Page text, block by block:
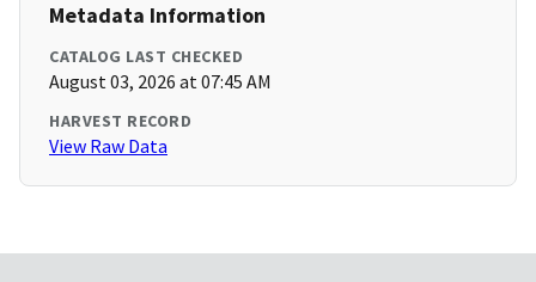
Metadata Information
CATALOG LAST CHECKED
August 03, 2026 at 07:45 AM
HARVEST RECORD
View Raw Data